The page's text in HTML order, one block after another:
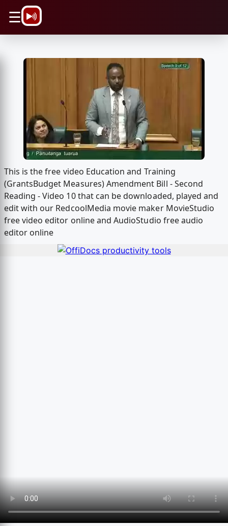
☰
This is the free video Education and Training
(GrantsBudget Measures) Amendment Bill - Second
Reading - Video 10 that can be downloaded, played and
edit with our RedcoolMedia movie maker MovieStudio
free video editor online and AudioStudio free audio
editor online